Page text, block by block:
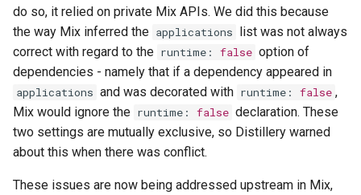
do so, it relied on private Mix APIs. We did this because
the way Mix inferred the applications list was not always
correct with regard to the runtime : false option of
dependencies - namely that if a dependency appeared in
applications and was decorated with runtime : false ,
Mix would ignore the runtime : false declaration. These
two settings are mutually exclusive, so Distillery warned
about this when there was conflict.
These issues are now being addressed upstream in Mix,